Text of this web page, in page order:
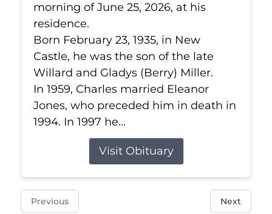
morning of June 25, 2026, at his
residence.
Born February 23, 1935, in New
Castle, he was the son of the late
Willard and Gladys (Berry) Miller.
In 1959, Charles married Eleanor
Jones, who preceded him in death in
1994. In 1997 he...
Visit Obituary
Previous Next